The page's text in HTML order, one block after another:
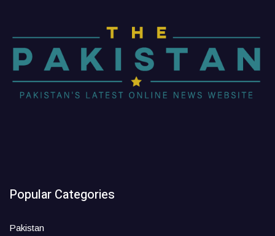
Popular Categories
Pakistan